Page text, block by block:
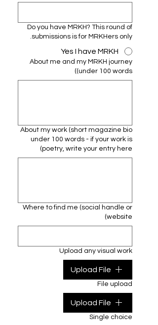
Do you have MRKH? This round of
submissions is for MRKHers only.
Yes I have MRKH
About me and my MRKH journey
(under 100 words)
About my work (short magazine bio
under 100 words - if your work is
poetry, write your entry here)
Where to find me (social handle or
website)
Upload any visual work
Upload File
File upload
Upload File
Single choice